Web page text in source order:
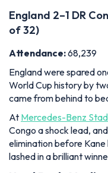
came from behind to
At Mercedes-Benz
Congo a shock lead,
elimination before Kane
lashed in a brilliant
Hard Rock
England 2–1
final)